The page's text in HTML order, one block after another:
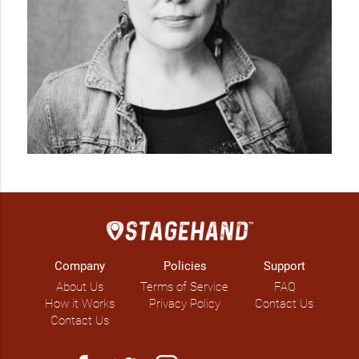
Company
About Us
How it Works
Contact Us
Policies
Terms of Service
Privacy Policy
Support
FAQ
Contact Us